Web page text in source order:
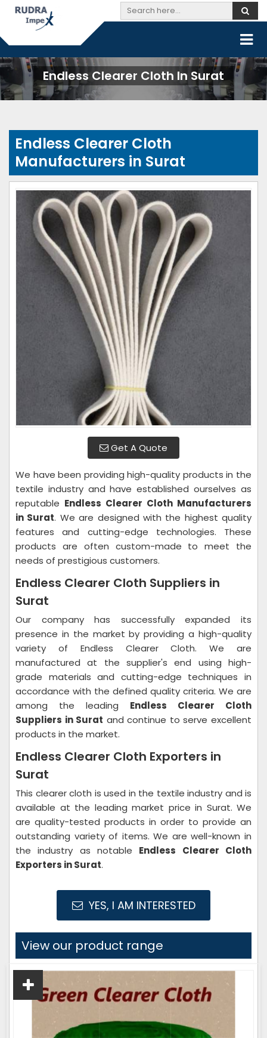
Endless Clearer Cloth In Surat
Endless Clearer Cloth
Manufacturers in Surat
Get A Quote
We have been providing high-quality products in the
textile industry and have established ourselves as
reputable Endless Clearer Cloth Manufacturers
in Surat. We are designed with the highest quality
features and cutting-edge technologies. These
products are often custom-made to meet the
needs of prestigious customers.
Endless Clearer Cloth Suppliers in
Surat
Our company has successfully expanded its
presence in the market by providing a high-quality
variety of Endless Clearer Cloth. We are
manufactured at the supplier's end using high-
grade materials and cutting-edge techniques in
accordance with the defined quality criteria. We are
among the leading Endless Clearer Cloth
Suppliers in Surat and continue to serve excellent
products in the market.
Endless Clearer Cloth Exporters in
Surat
This clearer cloth is used in the textile industry and is
available at the leading market price in Surat. We
are quality-tested products in order to provide an
outstanding variety of items. We are well-known in
the industry as notable Endless Clearer Cloth
Exporters in Surat.
YES, I AM INTERESTED
View our product range